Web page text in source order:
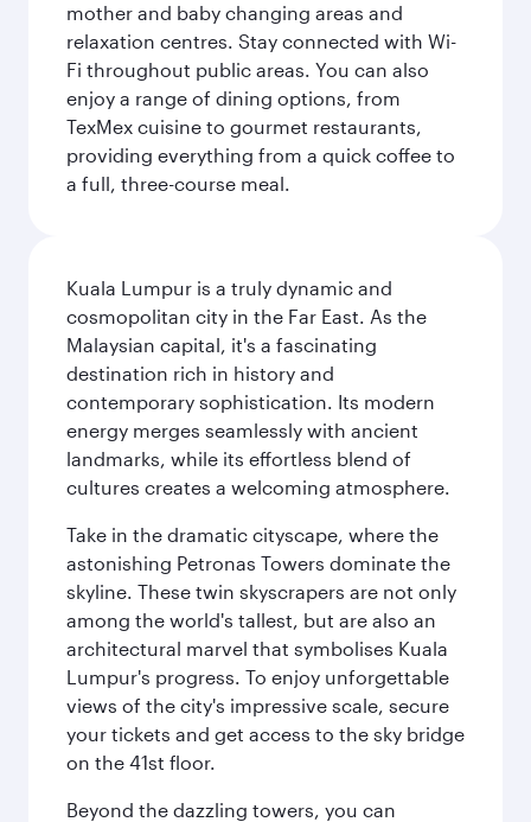
mother and baby changing areas and
relaxation centres. Stay connected with Wi-
Fi throughout public areas. You can also
enjoy a range of dining options, from
TexMex cuisine to gourmet restaurants,
providing everything from a quick coffee to
a full, three-course meal.
Kuala Lumpur is a truly dynamic and
cosmopolitan city in the Far East. As the
Malaysian capital, it's a fascinating
destination rich in history and
contemporary sophistication. Its modern
energy merges seamlessly with ancient
landmarks, while its effortless blend of
cultures creates a welcoming atmosphere.
Take in the dramatic cityscape, where the
astonishing Petronas Towers dominate the
skyline. These twin skyscrapers are not only
among the world's tallest, but are also an
architectural marvel that symbolises Kuala
Lumpur's progress. To enjoy unforgettable
views of the city's impressive scale, secure
your tickets and get access to the sky bridge
on the 41st floor.
Beyond the dazzling towers, you can